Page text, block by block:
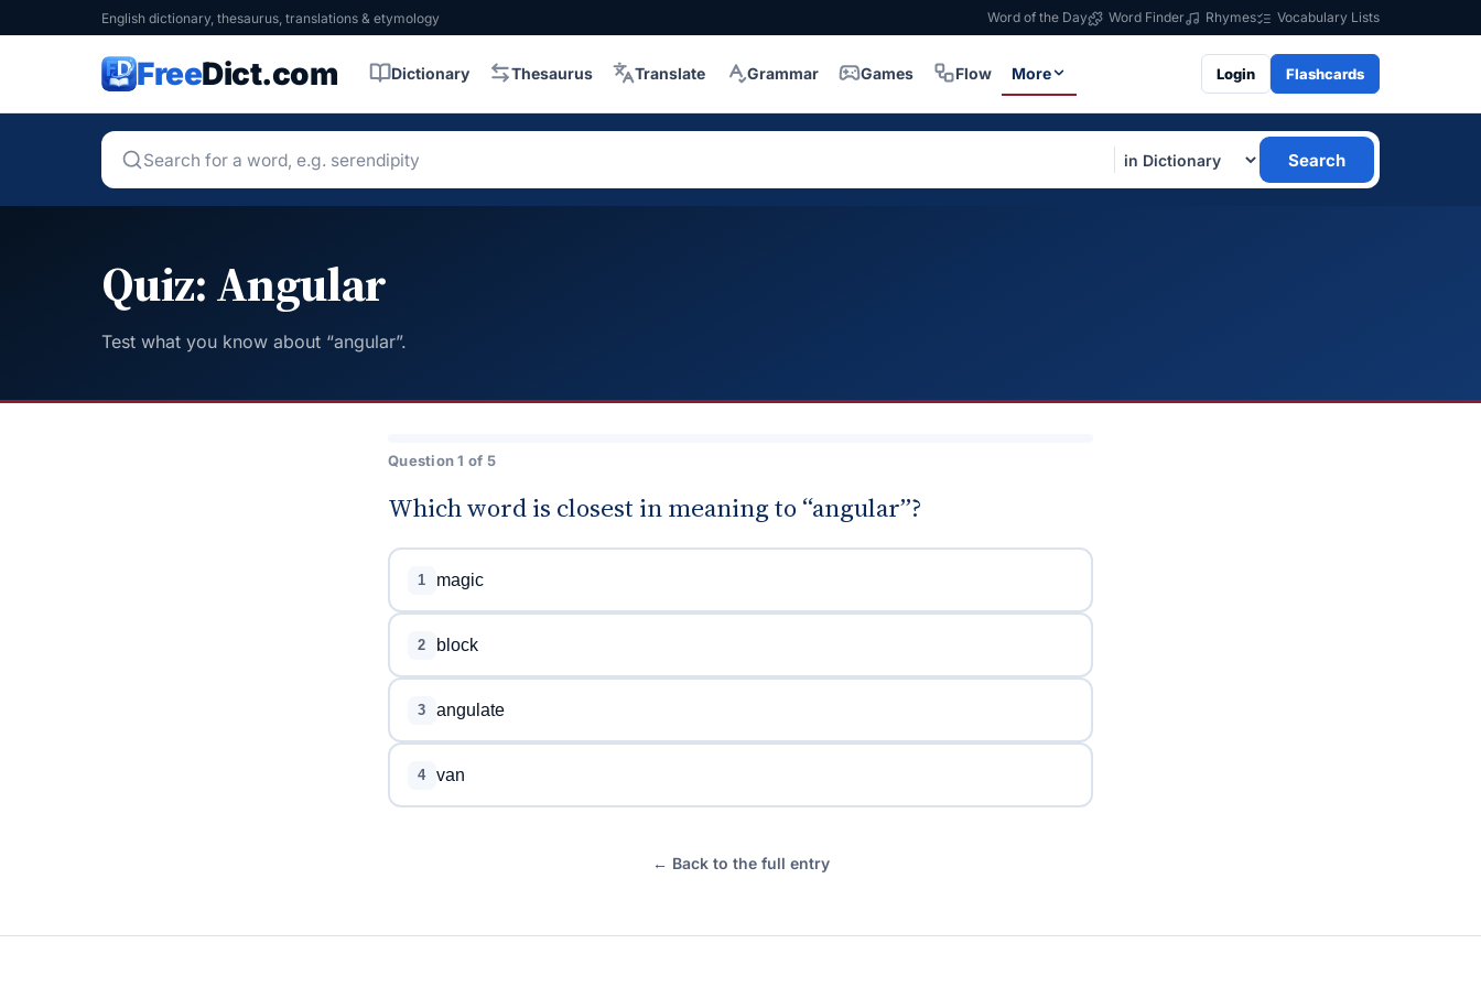
English dictionary, thesaurus, translations & etymology Word of the Day Word Finder Rhymes Vocabulary Lists
FreeDict.com Dictionary Thesaurus Translate Grammar Games Flow More Login Flashcards
Search
Quiz: Angular
Test what you know about “angular”.
Question 1 of 5
Which word is closest in meaning to “angular”?
1 magic
2 block
3 angulate
4 van
← Back to the full entry